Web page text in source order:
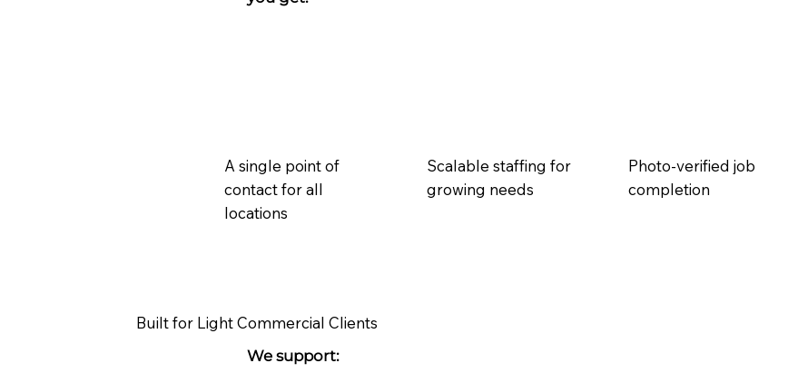
A single point of
contact for all
locations
Scalable staffing for
growing needs
Photo-verified job
completion
Built for Light Commercial Clients
We support: